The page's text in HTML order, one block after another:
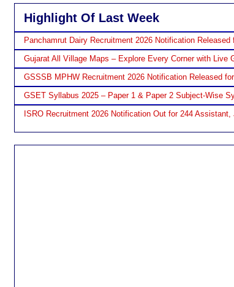
Highlight Of Last Week
Panchamrut Dairy Recruitment 2026 Notification
Gujarat All Village Maps – Explore Every Corner with Live
GSSSB MPHW Recruitment 2026 Notification Released
GSET Syllabus 2025 – Paper 1 & Paper 2 Subject-Wise
ISRO Recruitment 2026 Notification Out for 244